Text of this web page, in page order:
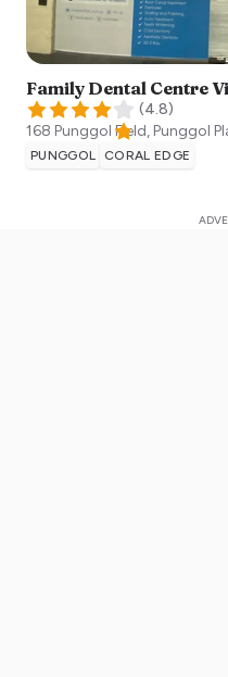
Family Dental Centre
(4.8)
168 Punggol Field, Punggol
PUNGGOL CORAL EDGE